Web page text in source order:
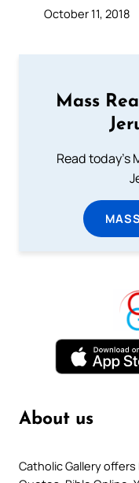
October 11, 2018
Mass
Read today's
About us
Catholic Gallery offers